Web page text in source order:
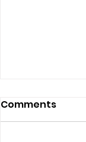
Comments